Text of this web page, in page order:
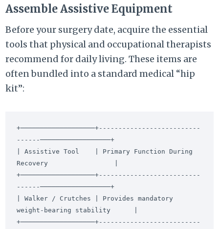
Assemble Assistive Equipment
Before your surgery date, acquire the essential
tools that physical and occupational therapists
recommend for daily living. These items are
often bundled into a standard medical “hip
kit”:
+───────────────────+--------------------------
------──────────────────+
| Assistive Tool    | Primary Function During
Recovery                 |
+───────────────────+--------------------------
------──────────────────+
| Walker / Crutches | Provides mandatory
weight-bearing stability      |
+───────────────────+--------------------------